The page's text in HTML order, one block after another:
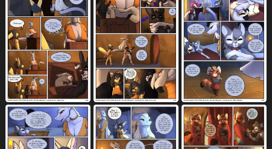
bound 1393 box 274 bra 669 breast grab 973
breast play 1180 breasts 6474
breast size difference 233 breast squish 687
bridle 54 broken teeth 2 brown body 2778
brown eyes 787 brown fur 2365 brown hair 1521
building 430 bunker 2 butt 7588 cabin 34
campfire 81 canine genitalia 2141
canine penis 2012 cart 17 casual exposure 195
cave 186 cervical penetration 316 chain 283